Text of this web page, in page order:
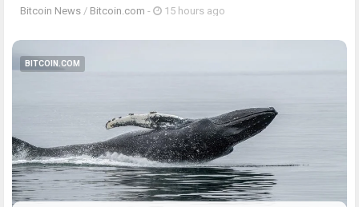
Bitcoin News / Bitcoin.com - 15 hours ago
BITCOIN.COM